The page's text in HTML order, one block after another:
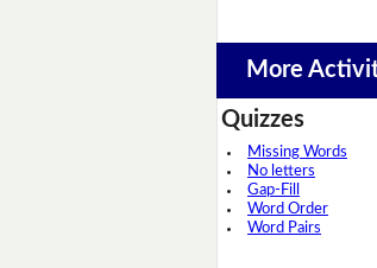
More
Quizzes
Missing Words
No letters
Gap-Fill
Word Order
Word Pairs